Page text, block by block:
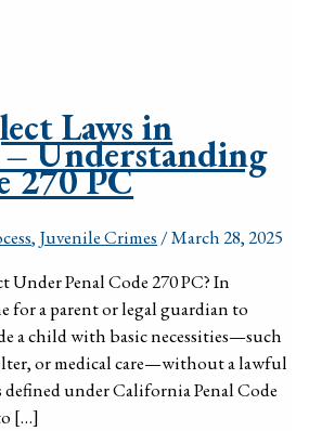
Laws in
Understanding
270 PC
, Juvenile Crimes /March 28, 2025
Penal Code 270 PC? In
for a parent or legal guardian to
a child with basic necessities—such
or medical care—without a lawful
defined under California Penal Code
[…]